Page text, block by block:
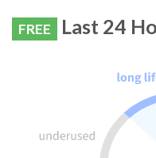
FREE Last 24